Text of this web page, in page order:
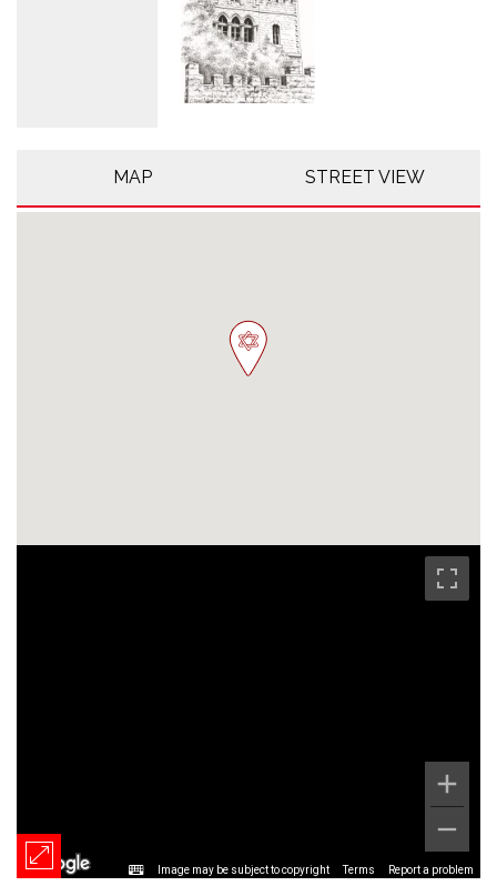
MAP STREET VIEW
Image may be subject to copyright Terms Report a problem